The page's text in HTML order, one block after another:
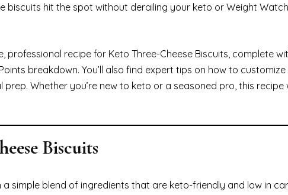
biscuits hit the spot without derailing your keto or Weight
professional recipe for Keto Three-Cheese Biscuits, complete
breakdown. You’ll also find expert tips on how to
Whether you’re new to keto or a seasoned pro, this recipe
Biscuits
simple blend of ingredients that are keto-friendly and low in